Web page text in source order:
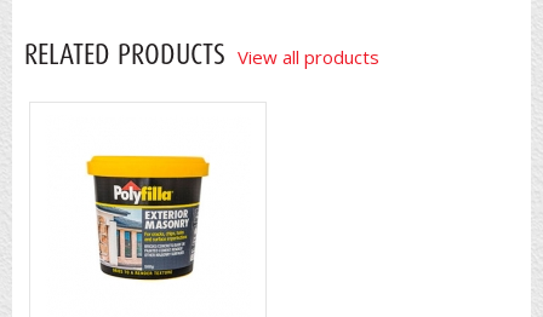
RELATED PRODUCTS View all products